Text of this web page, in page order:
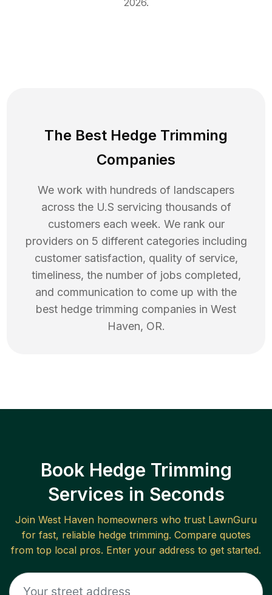
2026.
The Best Hedge Trimming
Companies
We work with hundreds of landscapers
across the U.S servicing thousands of
customers each week. We rank our
providers on 5 different categories including
customer satisfaction, quality of service,
timeliness, the number of jobs completed,
and communication to come up with the
best hedge trimming companies in West
Haven, OR.
Book Hedge Trimming
Services in Seconds
Join West Haven homeowners who trust LawnGuru
for fast, reliable hedge trimming. Compare quotes
from top local pros. Enter your address to get started.